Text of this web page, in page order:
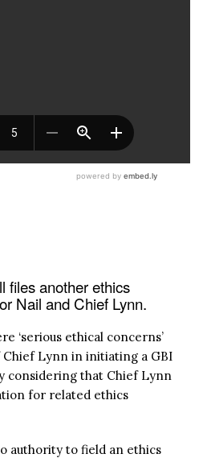
files another ethics
Nail and Chief Lynn.
‘serious ethical concerns’
Lynn in initiating a GBI
considering that Chief Lynn
for related ethics
authority to field an ethics